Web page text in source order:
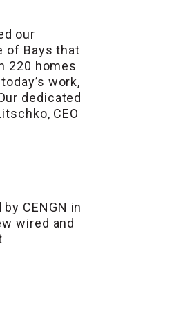
our
of Bays that
220 homes
work,
dedicated
CEO
CENGN in
wired and